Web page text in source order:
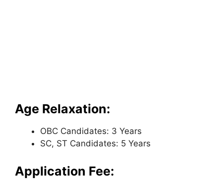
Age Relaxation:
OBC Candidates: 3 Years
SC, ST Candidates: 5 Years
Application Fee: